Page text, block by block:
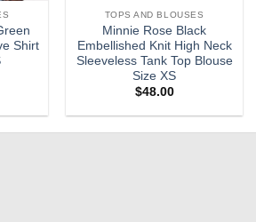
Shirt
TOPS AND BLOUSES
Minnie Rose Black
Embellished Knit High Neck
Sleeveless Tank Top Blouse
Size XS
$48.00